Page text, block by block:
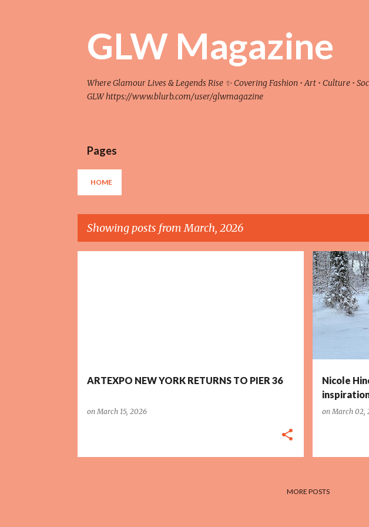
GLW Magazine
Where Glamour Lives & Legends Rise ✨ Covering Fashion • Art • Culture •
GLW https://www.blurb.com/user/glwmagazine
Pages
HOME
Showing posts from March, 2026
ARTEXPO NEW YORK RETURNS TO PIER 36
onMarch 15, 2026
Nicole
onMarch 02,
MORE POSTS